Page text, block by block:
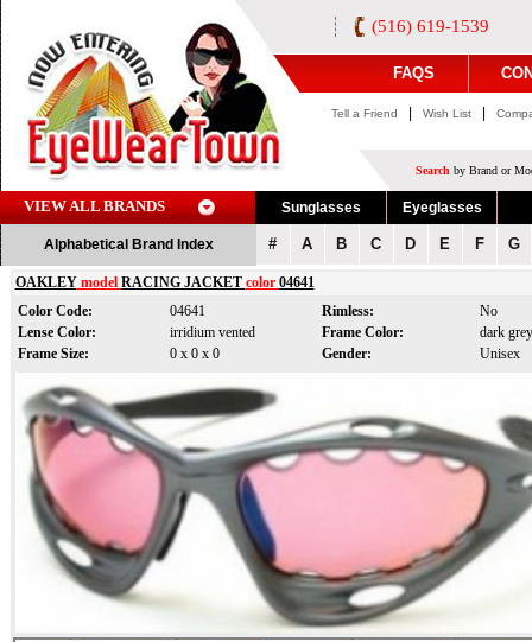
(516) 619-1539
FAQS
Tell a Friend Wish List
Search by Brand or
VIEW ALL BRANDS Sunglasses Eyeglasses
Alphabetical Brand Index # A B C D E F G
OAKLEYmodel RACING JACKET color 04641
Color Code:
04641 Rimless:
No
Lense Color:
irridium vented Frame Color:
dark grey
Frame Size:
0 x 0 x 0 Gender: Unisex